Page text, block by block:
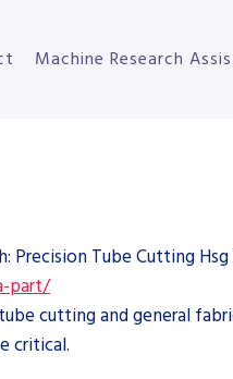
Machine Research
Tube Cutting Hsg
part/
cutting and general
critical.